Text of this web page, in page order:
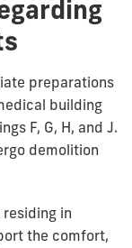
preparations
building
F, G, H, and J.
demolition
in
the comfort,